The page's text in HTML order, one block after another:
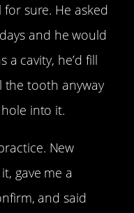
sure. He asked
and he would
a cavity, he’d fill
the tooth anyway
into it.
New
gave me a
and said